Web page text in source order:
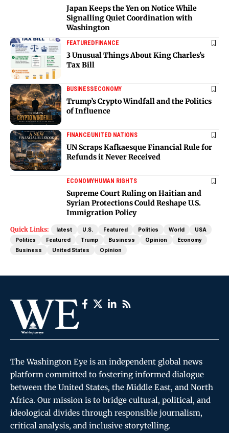
Japan Keeps the Yen on Notice While
Signalling Quiet Coordination with
Washington
FEATUREDFINANCE
3 Unusual Things About King Charles’s
Tax Bill
BUSINESSECONOMY
Trump’s Crypto Windfall and the Politics
of Influence
FINANCEUNITED NATIONS
UN Scraps Kafkaesque Financial Rule for
Refunds it Never Received
ECONOMYHUMAN RIGHTS
Supreme Court Ruling on Haitian and
Syrian Protections Could Reshape U.S.
Immigration Policy
Quick Links: latest U.S. Featured Politics World
USA
Politics
Featured Trump Business Opinion
Economy
Business
United States Opinion
The Washington Eye is an independent global news
platform committed to fostering informed dialogue
between the United States, the Middle East, and North
Africa. Our mission is to bridge cultural, political, and
ideological divides through responsible journalism,
critical analysis, and inclusive storytelling.